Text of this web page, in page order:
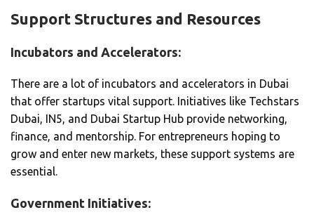
Support Structures and Resources
Incubators and Accelerators:
There are a lot of incubators and accelerators in Dubai
that offer startups vital support. Initiatives like Techstars
Dubai, IN5, and Dubai Startup Hub provide networking,
finance, and mentorship. For entrepreneurs hoping to
grow and enter new markets, these support systems are
essential.
Government Initiatives: